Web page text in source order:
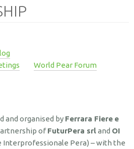
World Pear Forum
and organised by Ferrara Fiere e
ofFuturPera srland OI
Interprofessionale Pera) – with the